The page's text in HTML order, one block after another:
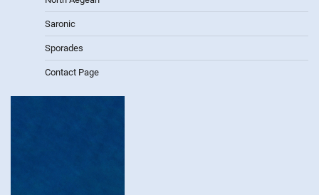
Saronic
Sporades
Contact Page